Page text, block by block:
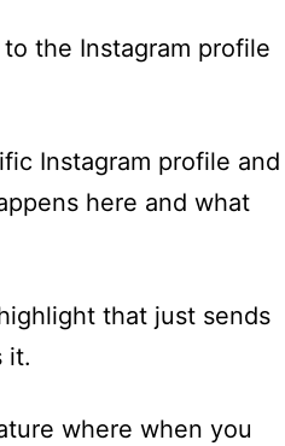
the Instagram profile
Instagram profile and
here and what
that just sends
it.
where when you